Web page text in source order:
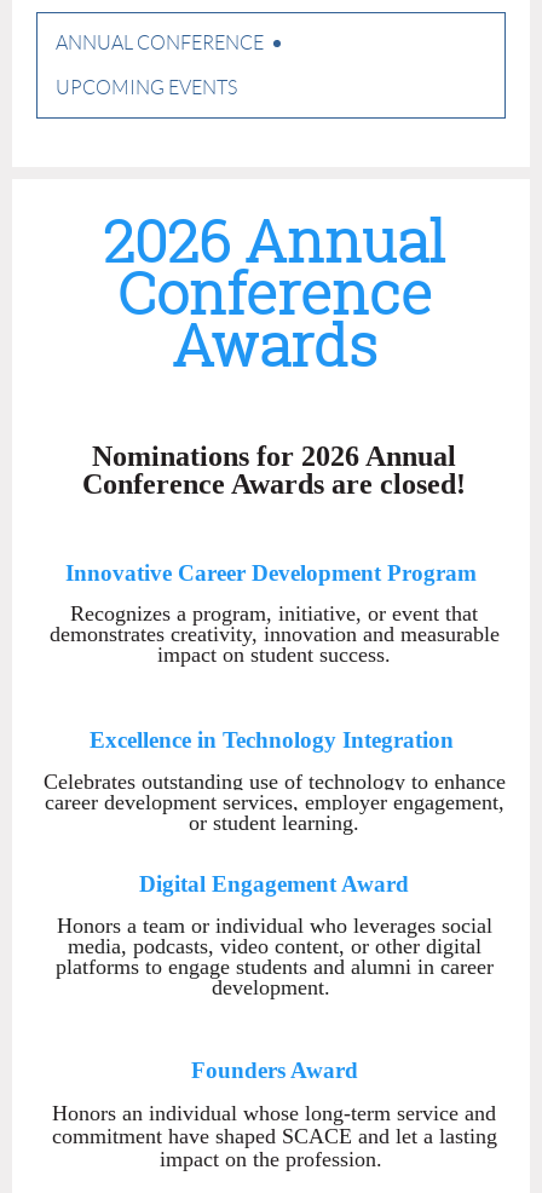
ANNUAL CONFERENCE
UPCOMING EVENTS
2026 Annual
Conference
Awards
Nominations for 2026 Annual
Conference Awards are closed!
Innovative Career Development Program
Recognizes a program, initiative, or event that
demonstrates creativity, innovation and measurable
impact on student success.
Excellence in Technology Integration
Celebrates outstanding use of technology to enhance
career development services, employer engagement,
or student learning.
Digital Engagement Award
Honors a team or individual who leverages social
media, podcasts, video content, or other digital
platforms to engage students and alumni in career
development.
Founders Award
Honors an individual whose long-term service and
commitment have shaped SCACE and let a lasting
impact on the profession.